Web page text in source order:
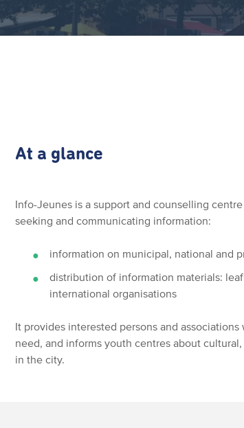
At a glance
Info-Jeunes is a support and counselling
seeking and communicating information:
information on municipal, national and
distribution of information materials:
international organisations
It provides interested persons and
need, and informs youth centres about
in the city.